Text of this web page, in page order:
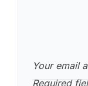
Your email
Required